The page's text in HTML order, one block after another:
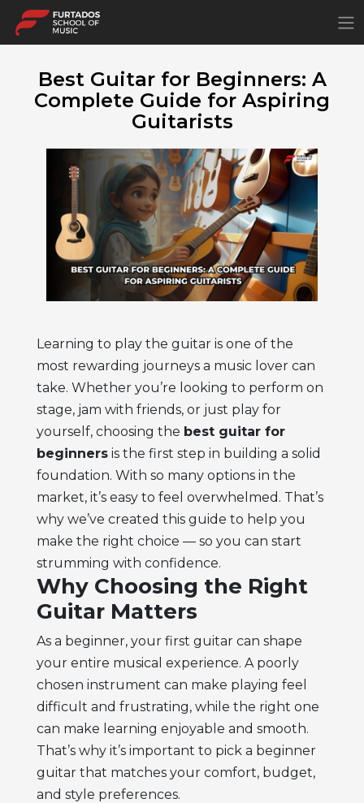
Best Guitar for Beginners: A
Complete Guide for Aspiring
Guitarists
Learning to play the guitar is one of the
most rewarding journeys a music lover can
take. Whether you’re looking to perform on
stage, jam with friends, or just play for
yourself, choosing the best guitar for
beginnersis the first step in building a solid
foundation. With so many options in the
market, it’s easy to feel overwhelmed. That’s
why we’ve created this guide to help you
make the right choice — so you can start
strumming with confidence.
Why Choosing the Right
Guitar Matters
As a beginner, your first guitar can shape
your entire musical experience. A poorly
chosen instrument can make playing feel
difficult and frustrating, while the right one
can make learning enjoyable and smooth.
That’s why it’s important to pick a beginner
guitarthat matches your comfort, budget,
and style preferences.